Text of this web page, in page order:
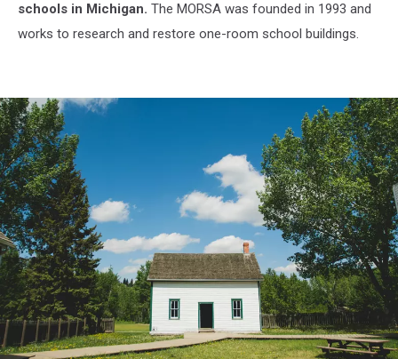
schools in Michigan. The MORSA was founded in 1993 and
works to research and restore one-room school buildings.